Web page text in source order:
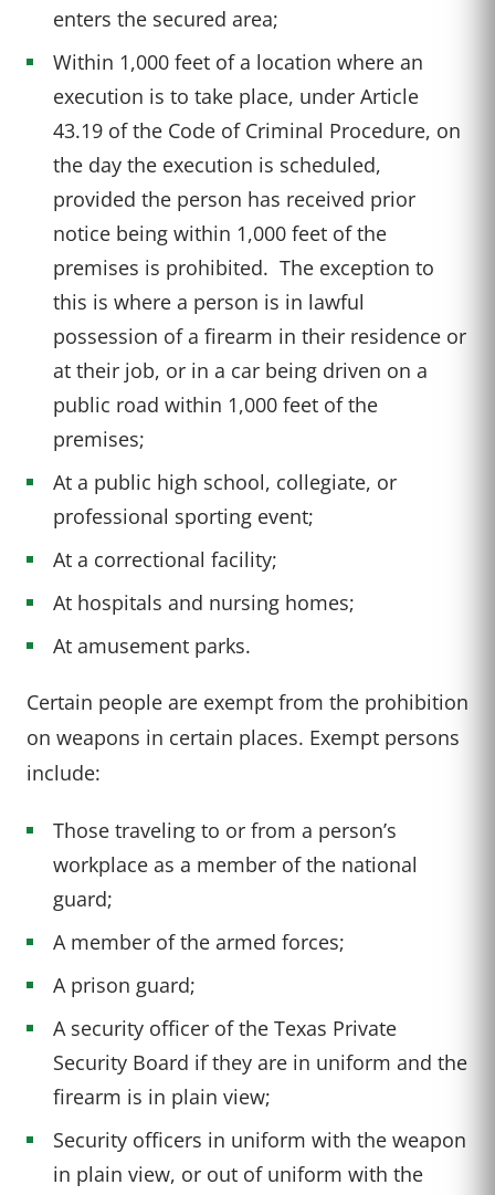
enters the secured area;
Within 1,000 feet of a location where an
execution is to take place, under Article
43.19 of the Code of Criminal Procedure, on
the day the execution is scheduled,
provided the person has received prior
notice being within 1,000 feet of the
premises is prohibited. The exception to
this is where a person is in lawful
possession of a firearm in their residence or
at their job, or in a car being driven on a
public road within 1,000 feet of the
premises;
At a public high school, collegiate, or
professional sporting event;
At a correctional facility;
At hospitals and nursing homes;
At amusement parks.
Certain people are exempt from the prohibition
on weapons in certain places. Exempt persons
include:
Those traveling to or from a person’s
workplace as a member of the national
guard;
A member of the armed forces;
A prison guard;
A security officer of the Texas Private
Security Board if they are in uniform and the
firearm is in plain view;
Security officers in uniform with the weapon
in plain view, or out of uniform with the